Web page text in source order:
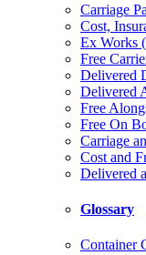
Carriage
Cost,
Ex Works
Free
Delivered
Delivered
Free
Free On
Carriage
Cost and
Delivered
Glossary
Container